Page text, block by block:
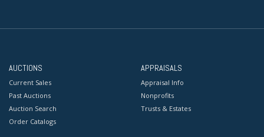
AUCTIONS
Current Sales
Past Auctions
Auction Search
Order Catalogs
APPRAISALS
Appraisal Info
Nonprofits
Trusts & Estates